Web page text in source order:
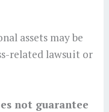
assets may be
related lawsuit or
not guarantee